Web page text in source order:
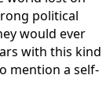
political
would ever
with this kind
mention a self-